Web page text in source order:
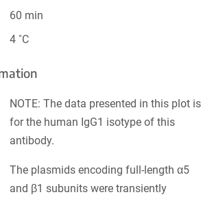
60 min
4 ˚C
NOTE: The data presented in this plot is
for the human IgG1 isotype of this
antibody.
The plasmids encoding full-length α5
and β1 subunits were transiently